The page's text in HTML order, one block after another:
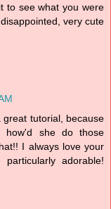
to see what you were
very cute
tutorial, because
how'd she do those
I always love your
adorable!